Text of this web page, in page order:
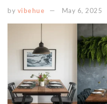
by vibehue May 6, 2025